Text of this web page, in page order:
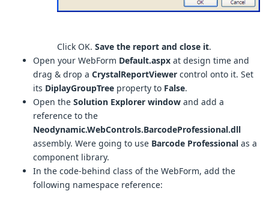
Click OK. Save the report and close it.
Open your WebForm Default.aspx at design time and
drag & drop a CrystalReportViewer control onto it. Set
its DiplayGroupTree property to False.
Open the Solution Explorer window and add a
reference to the
Neodynamic.WebControls.BarcodeProfessional.dll
assembly. Were going to use Barcode Professional as a
component library.
In the code-behind class of the WebForm, add the
following namespace reference: